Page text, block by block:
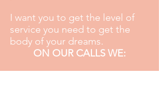
I want you to get the level of
service you need to get the
body of your dreams.
ON OUR CALLS WE: